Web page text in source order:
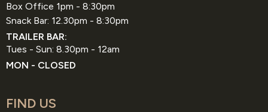
Box Office 1pm - 8:30pm
Snack Bar: 12.30pm - 8:30pm
TRAILER BAR:
Tues - Sun: 8.30pm - 12am
MON - CLOSED
FIND US